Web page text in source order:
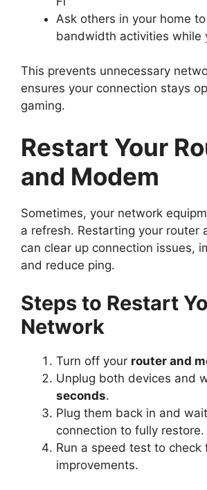
Ask others in your home
bandwidth activities while
This prevents unnecessary
ensures your connection stays
gaming.
Restart Your
and Modem
Sometimes, your network
a refresh. Restarting your router
can clear up connection issues,
and reduce ping.
Steps to Restart
Network
Turn off your router and
Unplug both devices and
seconds.
Plug them back in and
connection to fully restore.
Run a speed test to check
improvements.